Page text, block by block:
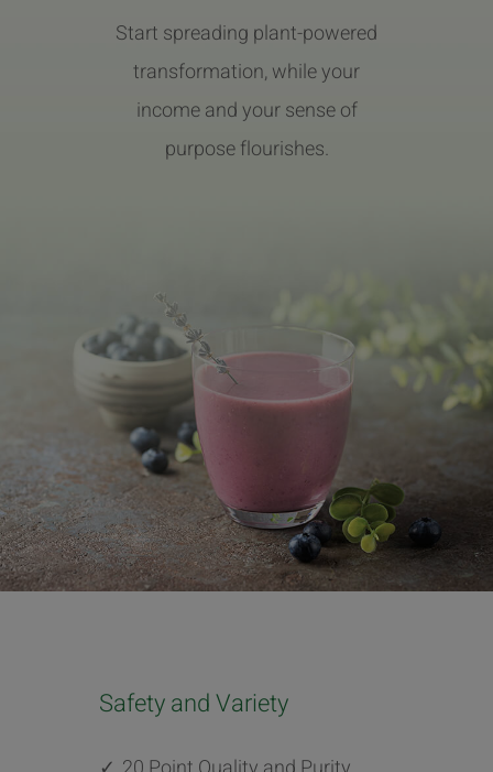
Start spreading plant-powered
transformation, while your
income and your sense of
purpose flourishes.
Safety and Variety